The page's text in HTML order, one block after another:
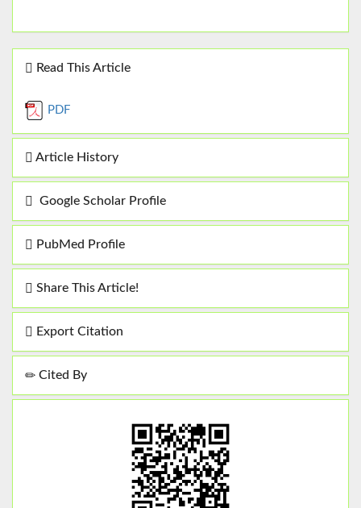
Read This Article
PDF
Article History
Google Scholar Profile
PubMed Profile
Share This Article!
Export Citation
Cited By